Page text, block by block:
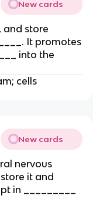
New cards
and store
It promotes
into the
cells
New cards
nervous
it and
in _________